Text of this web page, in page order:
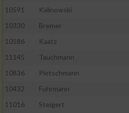
10591
Kalinowski
10330
Bremer
10586
Kaatz
11145
Tauchmann
10836
Pietschmann
10432
Fuhrmann
11016
Steigert